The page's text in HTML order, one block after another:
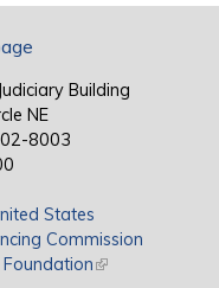
Building
NE
8003
States
Commission
Foundation(link is external)